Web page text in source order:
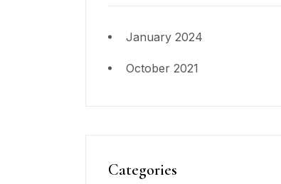
January 2024
October 2021
Categories